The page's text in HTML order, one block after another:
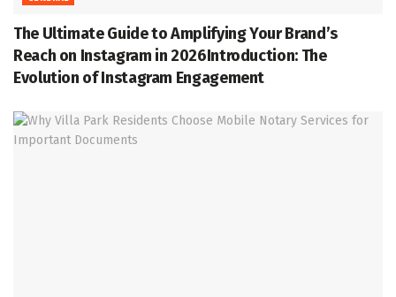
The Ultimate Guide to Amplifying Your Brand’s
Reach on Instagram in 2026Introduction: The
Evolution of Instagram Engagement